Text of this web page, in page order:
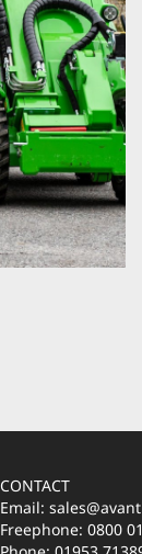
CONTACT
Email:
Freephone: 0800